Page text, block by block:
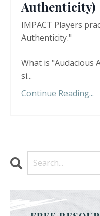
Authenticity)
IMPACT Players
Authenticity."
What is "Audacious
si...
Continue Reading...